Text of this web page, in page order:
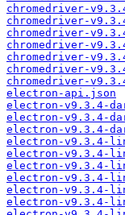
chromedriver-
chromedriver-
chromedriver-
chromedriver-
chromedriver-
chromedriver-
chromedriver-
electron-api.json
electron-v9.3.4-
electron-v9.3.4-
electron-v9.3.4-
electron-v9.3.4-
electron-v9.3.4-
electron-v9.3.4-
electron-v9.3.4-
electron-v9.3.4-
electron-v9.3.4-